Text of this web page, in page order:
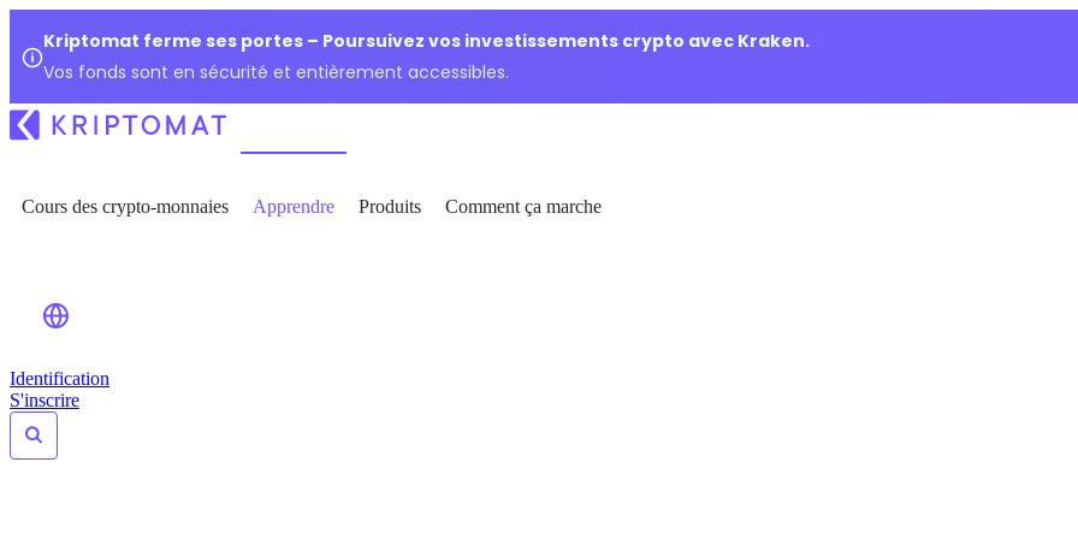
Kriptomat ferme ses portes – Poursuivez vos investissements crypto avec Kraken.
Vos fonds sont en sécurité et entièrement accessibles.
Cours des crypto-monnaies Apprendre Produits Comment ça marche
Identification
S'inscrire